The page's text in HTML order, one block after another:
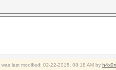
was last modified: 02-22-2015, 08:18 AM by